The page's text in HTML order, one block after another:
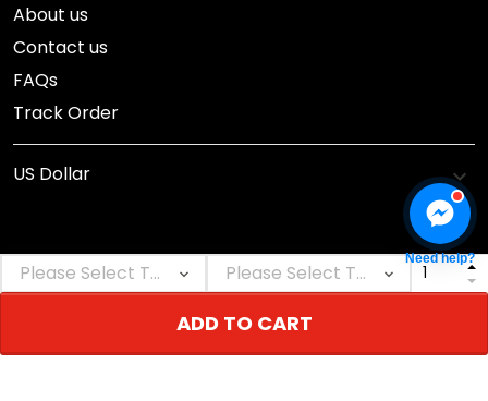
ADD TO CART
About us
Contact us
FAQs
Track Order
DMCA Report
Need help?